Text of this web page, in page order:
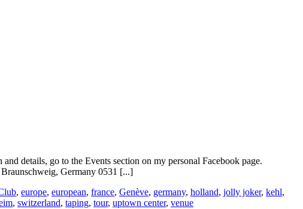
details, go to the Events section on my personal Facebook page.
Germany 0531 [...]
, europe, european, france, Genève, germany, holland, jolly joker, kehl,
, switzerland, taping, tour, uptown center, venue